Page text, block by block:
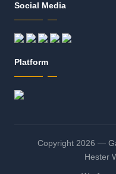
Social Media
Platform
Copyright 2026 —
Hester